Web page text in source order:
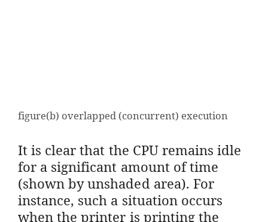
figure(b) overlapped (concurrent) execution
It is clear that the CPU remains idle
for a significant amount of time
(shown by unshaded area). For
instance, such a situation occurs
when the printer is printing the